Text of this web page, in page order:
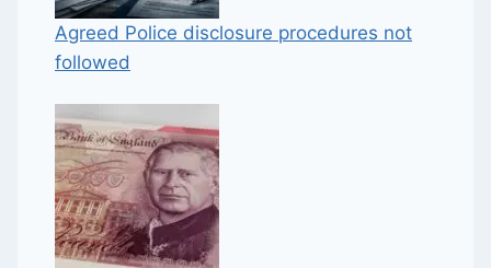
Agreed Police disclosure procedures not
followed